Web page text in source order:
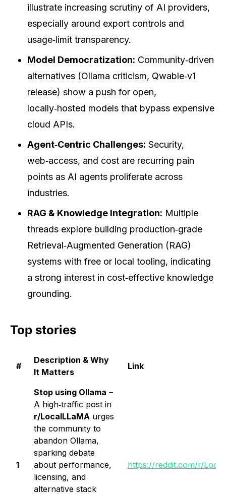
illustrate increasing scrutiny of AI providers,
especially around export controls and
usage‑limit transparency.
Model Democratization: Community‑driven
alternatives (Ollama criticism, Qwable‑v1
release) show a push for open,
locally‑hosted models that bypass expensive
cloud APIs.
Agent‑Centric Challenges: Security,
web‑access, and cost are recurring pain
points as AI agents proliferate across
industries.
RAG & Knowledge Integration: Multiple
threads explore building production‑grade
Retrieval‑Augmented Generation (RAG)
systems with free or local tooling, indicating
a strong interest in cost‑effective knowledge
grounding.
Top stories
#
Description & Why
It Matters
Link
1
Stop using Ollama –
A high‑traffic post in
r/LocalLLaMA urges
the community to
abandon Ollama,
sparking debate
about performance,
licensing, and
alternative stack
https://reddit.com/r/